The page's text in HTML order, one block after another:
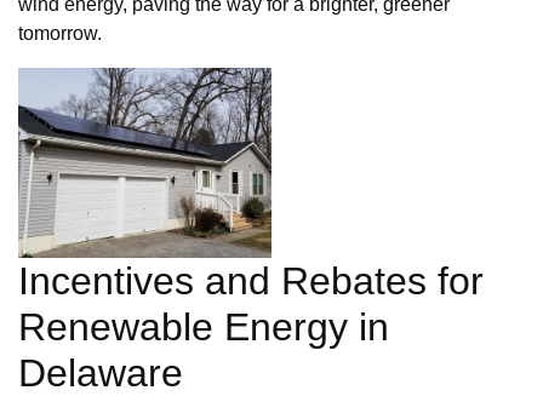
wind energy, paving the way for a brighter, greener
tomorrow.
Incentives and Rebates for
Renewable Energy in
Delaware